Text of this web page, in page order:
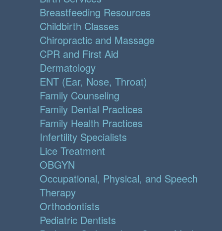
Breastfeeding Resources
Childbirth Classes
Chiropractic and Massage
CPR and First Aid
Dermatology
ENT (Ear, Nose, Throat)
Family Counseling
Family Dental Practices
Family Health Practices
Infertility Specialists
Lice Treatment
OBGYN
Occupational, Physical, and Speech
Therapy
Orthodontists
Pediatric Dentists